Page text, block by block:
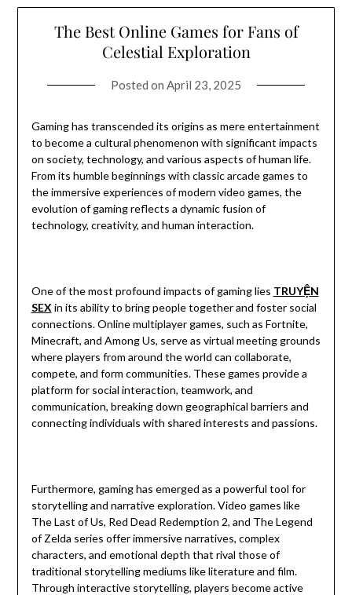
The Best Online Games for Fans of
Celestial Exploration
Posted on April 23, 2025
Gaming has transcended its origins as mere entertainment
to become a cultural phenomenon with significant impacts
on society, technology, and various aspects of human life.
From its humble beginnings with classic arcade games to
the immersive experiences of modern video games, the
evolution of gaming reflects a dynamic fusion of
technology, creativity, and human interaction.
One of the most profound impacts of gaming lies TRUYỆN
SEX in its ability to bring people together and foster social
connections. Online multiplayer games, such as Fortnite,
Minecraft, and Among Us, serve as virtual meeting grounds
where players from around the world can collaborate,
compete, and form communities. These games provide a
platform for social interaction, teamwork, and
communication, breaking down geographical barriers and
connecting individuals with shared interests and passions.
Furthermore, gaming has emerged as a powerful tool for
storytelling and narrative exploration. Video games like
The Last of Us, Red Dead Redemption 2, and The Legend
of Zelda series offer immersive narratives, complex
characters, and emotional depth that rival those of
traditional storytelling mediums like literature and film.
Through interactive storytelling, players become active